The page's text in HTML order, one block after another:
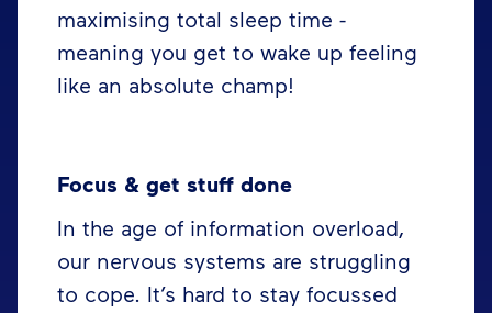
maximising total sleep time -
meaning you get to wake up feeling
like an absolute champ!
Focus & get stuff done
In the age of information overload,
our nervous systems are struggling
to cope. It’s hard to stay focussed